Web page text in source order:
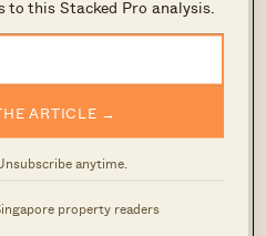
this Stacked Pro analysis.
ARTICLE →
anytime.
property readers
car porch roof can be
or garden, but only if
unenclosed.
take liberties with